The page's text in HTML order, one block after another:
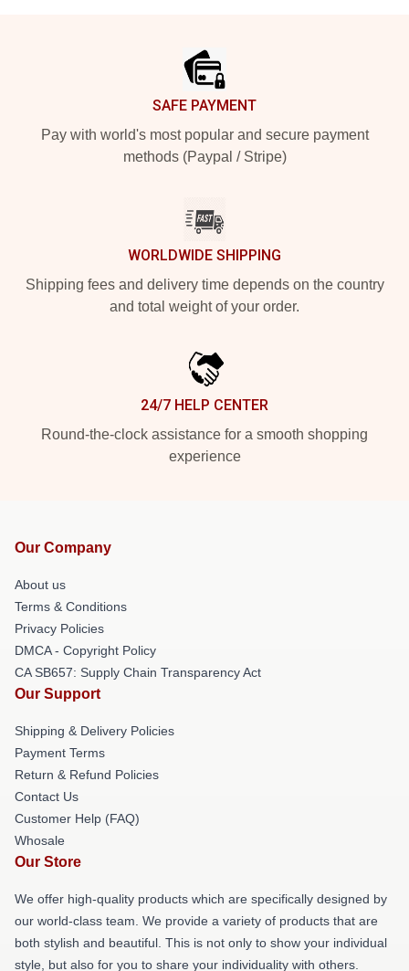
SAFE PAYMENT
Pay with world's most popular and secure payment
methods (Paypal / Stripe)
WORLDWIDE SHIPPING
Shipping fees and delivery time depends on the country
and total weight of your order.
24/7 HELP CENTER
Round-the-clock assistance for a smooth shopping
experience
Our Company
About us
Terms & Conditions
Privacy Policies
DMCA - Copyright Policy
CA SB657: Supply Chain Transparency Act
Our Support
Shipping & Delivery Policies
Payment Terms
Return & Refund Policies
Contact Us
Customer Help (FAQ)
Whosale
Our Store
We offer high-quality products which are specifically designed by
our world-class team. We provide a variety of products that are
both stylish and beautiful. This is not only to show your individual
style, but also for you to share your individuality with others.